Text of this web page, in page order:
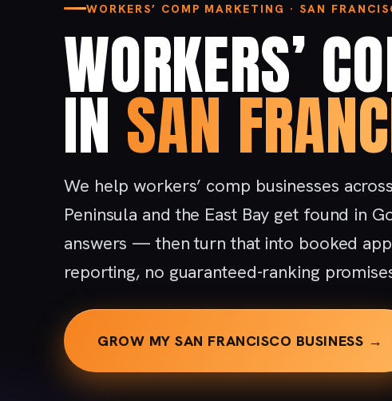
WORKERS’ COMP MARKETING · SAN
WORKERS’
INSAN
We help workers’ comp businesses
Peninsula and the East Bay get found in
answers — then turn that into booked
reporting, no guaranteed-ranking
GROW MY SAN FRANCISCO BUSINESS →